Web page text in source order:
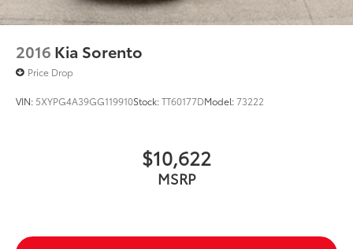
2016 Kia Sorento
Price Drop
VIN: 5XYPG4A39GG119910Stock:TT60177DModel:73222
$10,622
MSRP